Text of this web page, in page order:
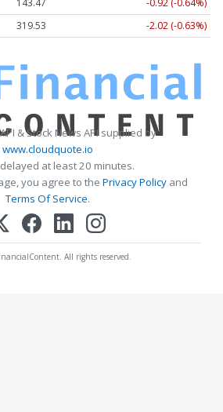
143.47
-0.92 (-0.64%)
319.53 -2.02 (-0.63%)
& Stock News API supplied by
www.cloudquote.io
at least 20 minutes.
you agree to the Privacy Policy and
Terms Of Service.
All rights reserved.